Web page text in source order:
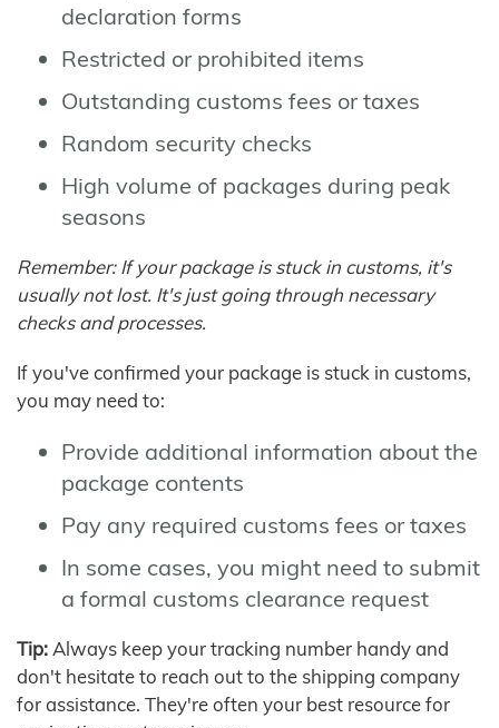
declaration forms
Restricted or prohibited items
Outstanding customs fees or taxes
Random security checks
High volume of packages during peak
seasons
Remember: If your package is stuck in customs, it's
usually not lost. It's just going through necessary
checks and processes.
If you've confirmed your package is stuck in customs,
you may need to:
Provide additional information about the
package contents
Pay any required customs fees or taxes
In some cases, you might need to submit
a formal customs clearance request
Tip: Always keep your tracking number handy and
don't hesitate to reach out to the shipping company
for assistance. They're often your best resource for